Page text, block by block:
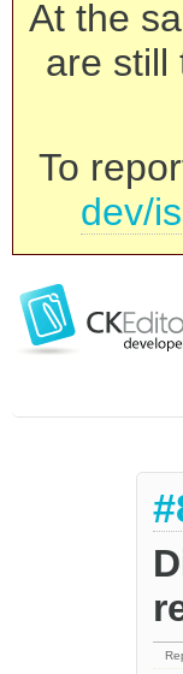
At the
are still
To
dev/